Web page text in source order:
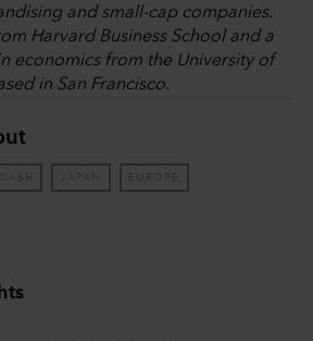
and small-cap companies.
Harvard Business School and a
economics from the University of
in San Francisco.
CASH JAPAN EUROPE